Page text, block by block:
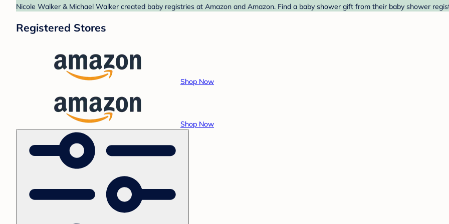
Nicole Walker & Michael Walker created baby registries at Amazon and Amazon. Find a baby shower gift from their baby shower
Registered Stores
Shop Now
Shop Now